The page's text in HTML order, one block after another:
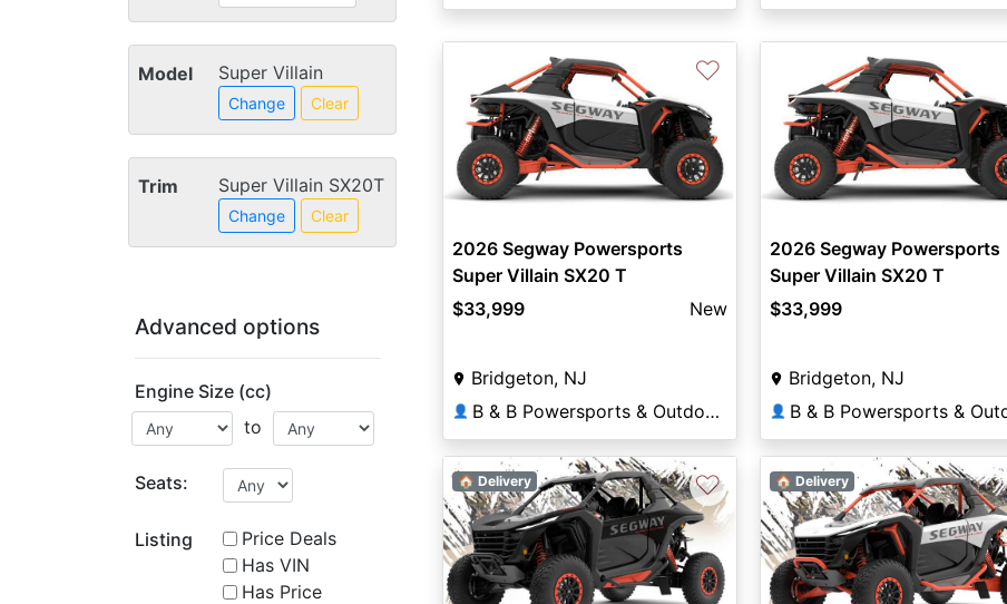
Model Super Villain
Change Clear
Trim Super Villain SX20T
Change Clear
Advanced options
Engine Size (cc)
to
Seats:
Listing
Price Deals
Has VIN
Has Price
♡
2026 Segway Powersports
Super Villain SX20 T
$33,999
New
Bridgeton, NJ
👤 B & B Powersports & Outdoors
2026 Segway Powersports
Super Villain SX20 T
$33,999
Bridgeton, NJ
👤
🏠 Delivery ♡ 🏠 Delivery